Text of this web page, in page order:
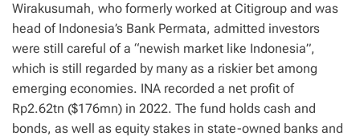
Wirakusumah, who formerly worked at Citigroup and was
head of Indonesia’s Bank Permata, admitted investors
were still careful of a “newish market like Indonesia”,
which is still regarded by many as a riskier bet among
emerging economies. INA recorded a net profit of
Rp2.62tn ($176mn) in 2022. The fund holds cash and
bonds, as well as equity stakes in state-owned banks and